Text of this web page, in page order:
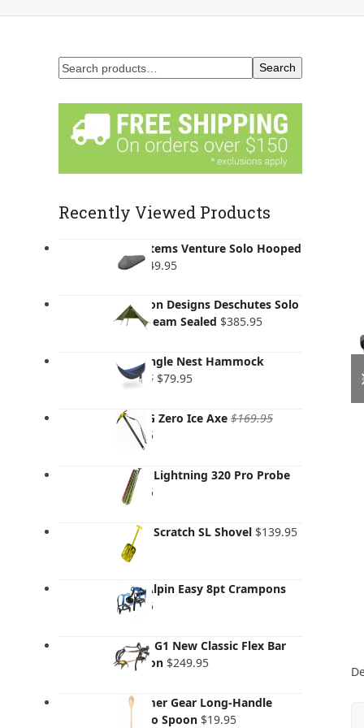
Search
Recently Viewed Products
Lifesystems Venture Solo Hooped
Bivi $249.95
Six Moon Designs Deschutes Solo
Tarp - Seam Sealed $385.95
ENO Single Nest Hammock
129.95 Original
was:
$79.95Current
Grivel G Zero Ice Axe $169.95
Original
was:
$169.95.
119.95Current
is:
$119.95.
Salewa Lightning 320 Pro Probe
139.95
Salewa Scratch SL Shovel $139.95
AustriAlpin Easy 8pt Crampons
$205.95
Grivel - G1 New Classic Flex Bar
Crampon $249.95
Gossamer Gear Long-Handle
Bamboo Spoon $19.95